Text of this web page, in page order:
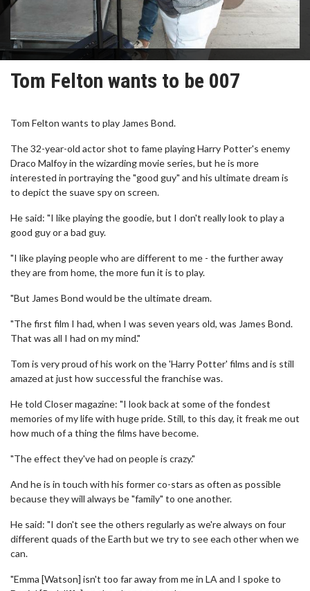
Tom Felton wants to be 007
Tom Felton wants to play James Bond.
The 32-year-old actor shot to fame playing Harry Potter's enemy
Draco Malfoy in the wizarding movie series, but he is more
interested in portraying the "good guy" and his ultimate dream is
to depict the suave spy on screen.
He said: "I like playing the goodie, but I don't really look to play a
good guy or a bad guy.
"I like playing people who are different to me - the further away
they are from home, the more fun it is to play.
"But James Bond would be the ultimate dream.
"The first film I had, when I was seven years old, was James Bond.
That was all I had on my mind."
Tom is very proud of his work on the 'Harry Potter' films and is still
amazed at just how successful the franchise was.
He told Closer magazine: "I look back at some of the fondest
memories of my life with huge pride. Still, to this day, it freak me out
how much of a thing the films have become.
"The effect they've had on people is crazy."
And he is in touch with his former co-stars as often as possible
because they will always be "family" to one another.
He said: "I don't see the others regularly as we're always on four
different quads of the Earth but we try to see each other when we
can.
"Emma [Watson] isn't too far away from me in LA and I spoke to